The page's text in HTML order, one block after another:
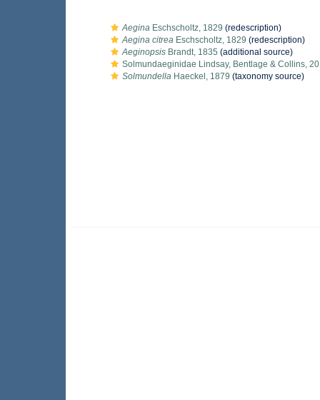
Aegina Eschscholtz, 1829 (redescription)
Aegina citrea Eschscholtz, 1829 (redescription)
Aeginopsis Brandt, 1835 (additional source)
Solmundaeginidae Lindsay, Bentlage & Collins,
Solmundella Haeckel, 1879 (taxonomy source)